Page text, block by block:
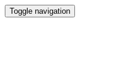
Toggle navigation